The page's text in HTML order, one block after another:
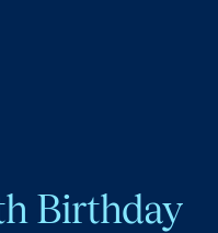
Birthday